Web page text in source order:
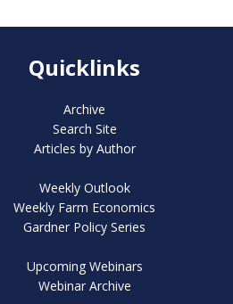
Quicklinks
Archive
Search Site
Articles by Author
Weekly Outlook
Weekly Farm Economics
Gardner Policy Series
Upcoming Webinars
Webinar Archive